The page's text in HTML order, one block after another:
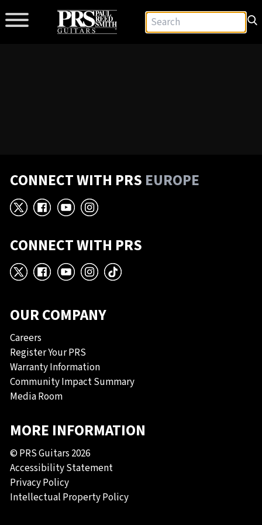
CONNECT WITH PRS EUROPE
X Facebook
YouTube
Instagram
CONNECT WITH PRS
X Facebook
YouTube
Instagram
TikTok
OUR COMPANY
Careers
Register Your PRS
Warranty Information
Community Impact Summary
Media Room
MORE INFORMATION
© PRS Guitars 2026
Accessibility Statement
Privacy Policy
Intellectual Property Policy